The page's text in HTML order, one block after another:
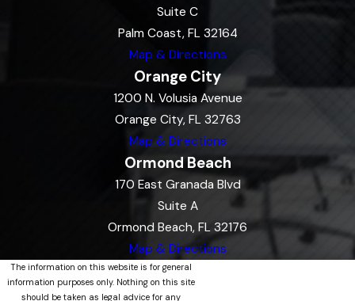
Suite C
Palm Coast, FL 32164
Map & Directions
Orange City
1200 N. Volusia Avenue
Orange City, FL 32763
Map & Directions
Ormond Beach
170 East Granada Blvd
Suite A
Ormond Beach, FL 32176
Map & Directions
The information on this website is for general
information purposes only. Nothing on this site
should be taken as legal advice for any